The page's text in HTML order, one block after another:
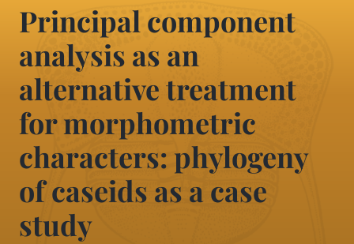
Principal component
analysis as an
alternative treatment
for morphometric
characters: phylogeny
of caseids as a case
study